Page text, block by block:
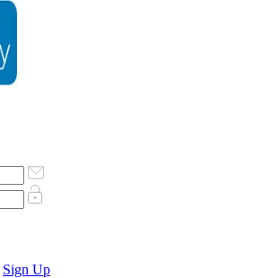
Sign Up